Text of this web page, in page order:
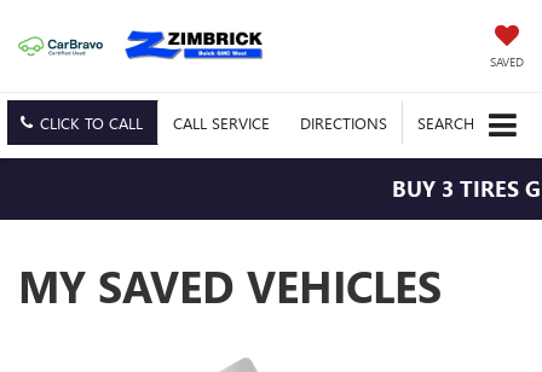
SAVED
CLICK TO CALL CALL SERVICE DIRECTIONS SEARCH
BUY 3 TIRES
MY SAVED VEHICLES